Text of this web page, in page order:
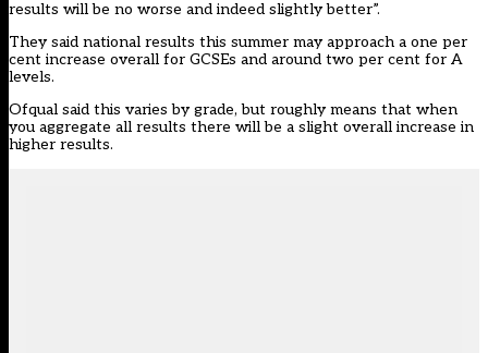
results will be no worse and indeed slightly better”.
They said national results this summer may approach a one per
cent increase overall for GCSEs and around two per cent for A
levels.
Ofqual said this varies by grade, but roughly means that when
you aggregate all results there will be a slight overall increase in
higher results.